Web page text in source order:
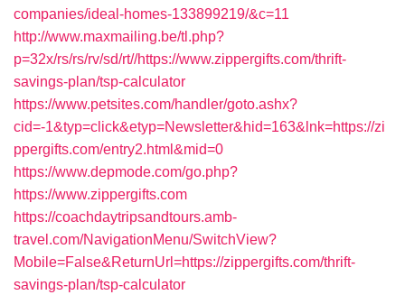
companies/ideal-homes-133899219/&c=11
http://www.maxmailing.be/tl.php?
p=32x/rs/rs/rv/sd/rt//https://www.zippergifts.com/thrift-
savings-plan/tsp-calculator
https://www.petsites.com/handler/goto.ashx?
cid=-1&typ=click&etyp=Newsletter&hid=163&lnk=https://zi
ppergifts.com/entry2.html&mid=0
https://www.depmode.com/go.php?
https://www.zippergifts.com
https://coachdaytripsandtours.amb-
travel.com/NavigationMenu/SwitchView?
Mobile=False&ReturnUrl=https://zippergifts.com/thrift-
savings-plan/tsp-calculator